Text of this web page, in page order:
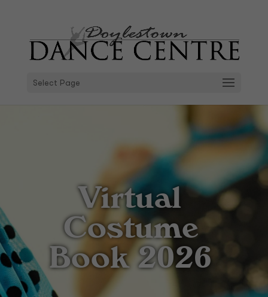
Select Page
Virtual
Costume
Book 2026